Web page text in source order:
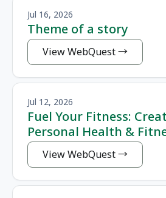
Jul 16, 2026
Theme of a story
View WebQuest
Jul 12, 2026
Fuel Your Fitness:
Personal Health &
View WebQuest